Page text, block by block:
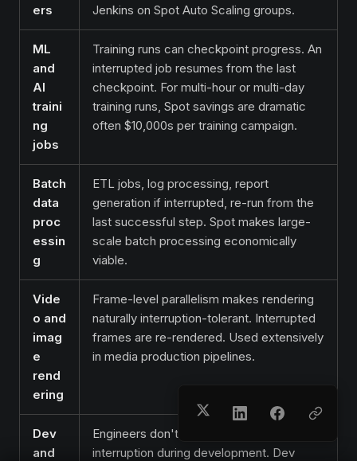
ers
Jenkins on Spot Auto Scaling groups.
ML
and
AI
traini
ng
jobs
Training runs can checkpoint progress. An
interrupted job resumes from the last
checkpoint. For multi-hour or multi-day
training runs, Spot savings are dramatic
often $10,000s per training campaign.
Batch
data
proc
essin
g
ETL jobs, log processing, report
generation if interrupted, re-run from the
last successful step. Spot makes large-
scale batch processing economically
viable.
Vide
o and
imag
e
rend
ering
Frame-level parallelism makes rendering
naturally interruption-tolerant. Interrupted
frames are re-rendered. Used extensively
in media production pipelines.
Dev
and
Engineers don't notice a 2-minute
interruption during development. Dev